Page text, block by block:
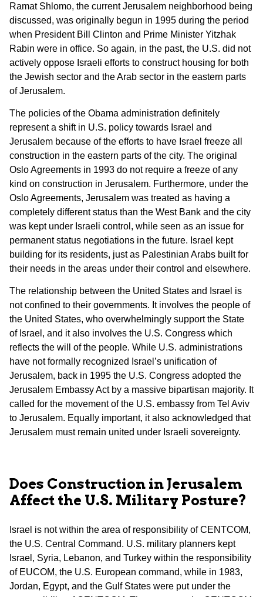
Ramat Shlomo, the current Jerusalem neighborhood being
discussed, was originally begun in 1995 during the period
when President Bill Clinton and Prime Minister Yitzhak
Rabin were in office. So again, in the past, the U.S. did not
actively oppose Israeli efforts to construct housing for both
the Jewish sector and the Arab sector in the eastern parts
of Jerusalem.
The policies of the Obama administration definitely
represent a shift in U.S. policy towards Israel and
Jerusalem because of the efforts to have Israel freeze all
construction in the eastern parts of the city. The original
Oslo Agreements in 1993 do not require a freeze of any
kind on construction in Jerusalem. Furthermore, under the
Oslo Agreements, Jerusalem was treated as having a
completely different status than the West Bank and the city
was kept under Israeli control, while seen as an issue for
permanent status negotiations in the future. Israel kept
building for its residents, just as Palestinian Arabs built for
their needs in the areas under their control and elsewhere.
The relationship between the United States and Israel is
not confined to their governments. It involves the people of
the United States, who overwhelmingly support the State
of Israel, and it also involves the U.S. Congress which
reflects the will of the people. While U.S. administrations
have not formally recognized Israel’s unification of
Jerusalem, back in 1995 the U.S. Congress adopted the
Jerusalem Embassy Act by a massive bipartisan majority. It
called for the movement of the U.S. embassy from Tel Aviv
to Jerusalem. Equally important, it also acknowledged that
Jerusalem must remain united under Israeli sovereignty.
Does Construction in Jerusalem
Affect the U.S. Military Posture?
Israel is not within the area of responsibility of CENTCOM,
the U.S. Central Command. U.S. military planners kept
Israel, Syria, Lebanon, and Turkey within the responsibility
of EUCOM, the U.S. European command, while in 1983,
Jordan, Egypt, and the Gulf States were put under the